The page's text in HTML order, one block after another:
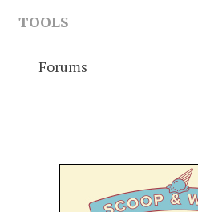
TOOLS
Forums